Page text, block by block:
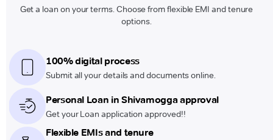
Get a loan on your terms. Choose from flexible EMI and tenure
options.
100% digital process
Submit all your details and documents online.
Personal Loan in Shivamogga approval
Get your Loan application approved!!
Flexible EMIs and tenure